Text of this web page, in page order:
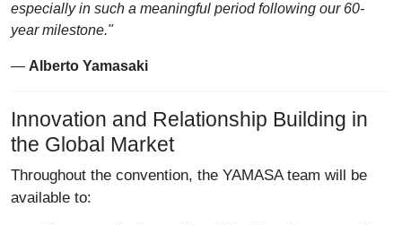
especially in such a meaningful period following our 60-
year milestone."
— Alberto Yamasaki
Innovation and Relationship Building in
the Global Market
Throughout the convention, the YAMASA team will be
available to: